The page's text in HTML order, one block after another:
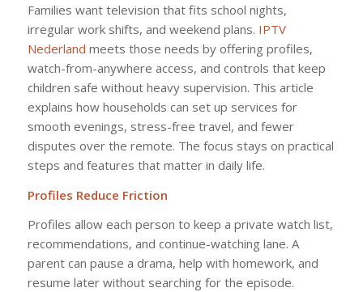
Families want television that fits school nights,
irregular work shifts, and weekend plans. IPTV
Nederland meets those needs by offering profiles,
watch-from-anywhere access, and controls that keep
children safe without heavy supervision. This article
explains how households can set up services for
smooth evenings, stress-free travel, and fewer
disputes over the remote. The focus stays on practical
steps and features that matter in daily life.
Profiles Reduce Friction
Profiles allow each person to keep a private watch list,
recommendations, and continue-watching lane. A
parent can pause a drama, help with homework, and
resume later without searching for the episode.